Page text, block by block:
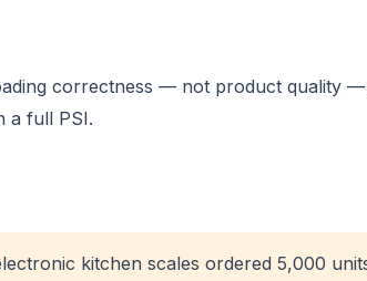
correctness — not product quality —
a full PSI.
kitchen scales ordered 5,000